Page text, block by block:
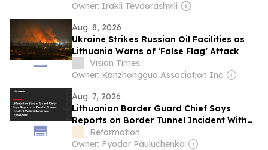
against Ukraine today, we call for
Russia
Owner: Irakli Tevdorashvili
Aug. 8, 2026
Ukraine Strikes Russian Oil Facilities as
Lithuania Warns of ‘False Flag’ Attack
Vision Times
Owner: Kanzhongguo Association Inc
Aug. 7, 2026
Lithuanian Border Guard Chief Says
Reports on Border Tunnel Incident With
Belarus Are Inaccurate
Reformation
Owner: Fyodar Pauluchenka